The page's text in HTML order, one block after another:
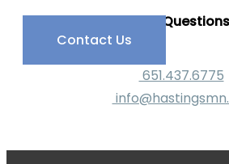
Have
Contact Us
651.437.6775